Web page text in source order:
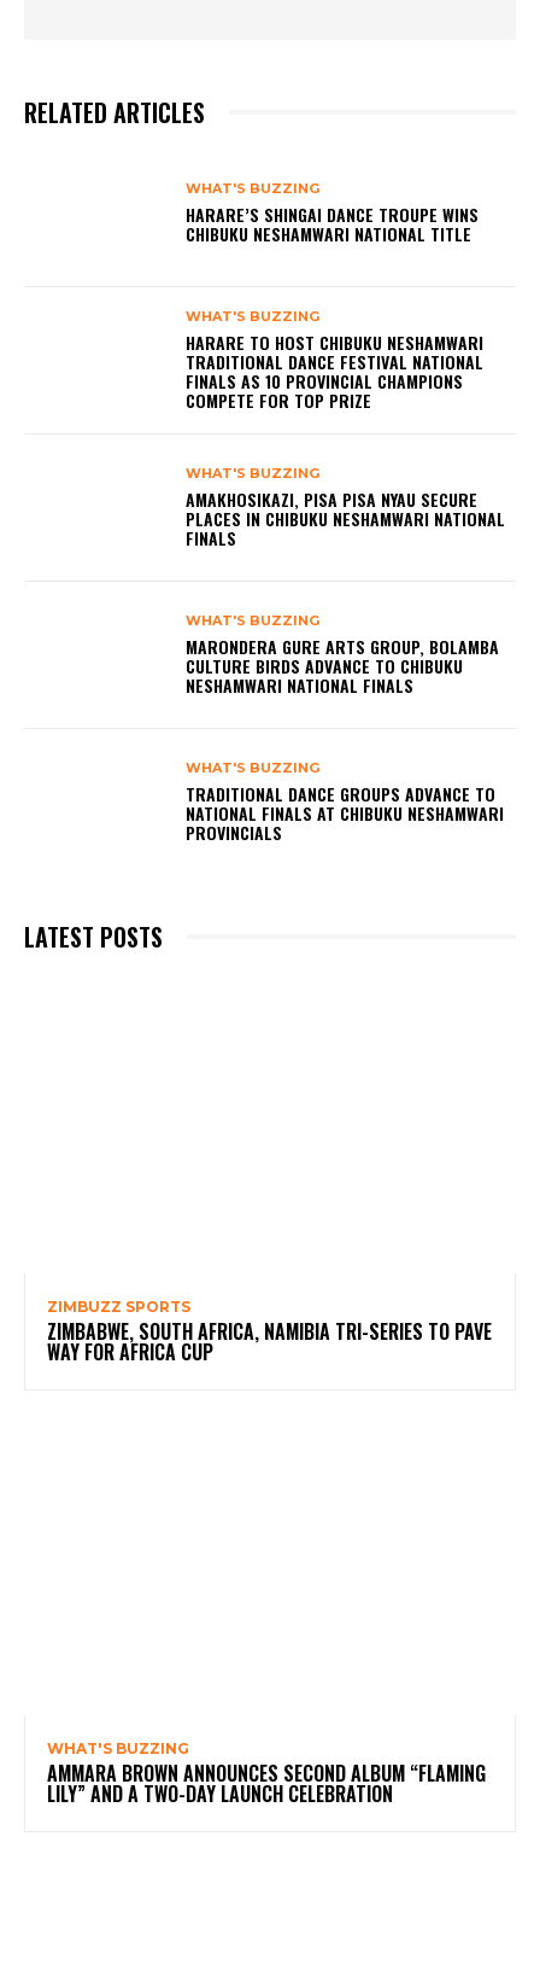
RELATED ARTICLES
WHAT'S BUZZING
HARARE’S SHINGAI DANCE TROUPE WINS
CHIBUKU NESHAMWARI NATIONAL TITLE
WHAT'S BUZZING
HARARE TO HOST CHIBUKU NESHAMWARI
TRADITIONAL DANCE FESTIVAL NATIONAL
FINALS AS 10 PROVINCIAL CHAMPIONS
COMPETE FOR TOP PRIZE
WHAT'S BUZZING
AMAKHOSIKAZI, PISA PISA NYAU SECURE
PLACES IN CHIBUKU NESHAMWARI NATIONAL
FINALS
WHAT'S BUZZING
MARONDERA GURE ARTS GROUP, BOLAMBA
CULTURE BIRDS ADVANCE TO CHIBUKU
NESHAMWARI NATIONAL FINALS
WHAT'S BUZZING
TRADITIONAL DANCE GROUPS ADVANCE TO
NATIONAL FINALS AT CHIBUKU NESHAMWARI
PROVINCIALS
LATEST POSTS
ZIMBUZZ SPORTS
ZIMBABWE, SOUTH AFRICA, NAMIBIA TRI-SERIES TO PAVE
WAY FOR AFRICA CUP
WHAT'S BUZZING
AMMARA BROWN ANNOUNCES SECOND ALBUM “FLAMING
LILY” AND A TWO-DAY LAUNCH CELEBRATION